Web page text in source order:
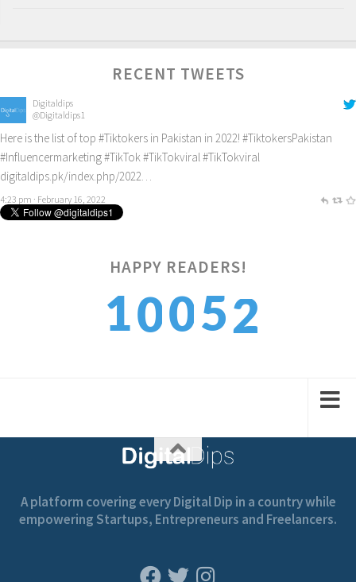
RECENT TWEETS
Digitaldips
@Digitaldips1
Here is the list of top #Tiktokers in Pakistan in 2022! #TiktokersPakistan
#Influencermarketing#TikTok#TikTokviral#TikTokviral
digitaldips.pk/index.php/2022…
4:23 pm · February 16, 2022
HAPPY READERS!
1005
2
3
A platform covering every Digital Dip in a country while
empowering Startups, Entrepreneurs and Freelancers.